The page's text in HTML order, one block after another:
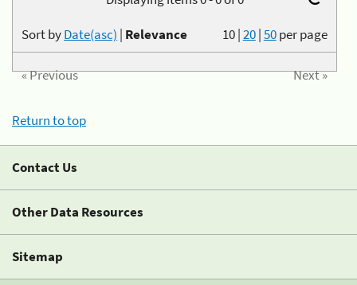
10|20|50per page
Sort byDate(asc) | Relevance
« Previous Next »
Return to top
Contact Us
Other Data Resources
Sitemap